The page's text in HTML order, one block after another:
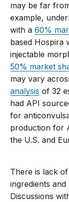
may be far
example,
witha60%
based Hospira
injectable
50% market
may vary
analysis of 32
had API
for
production for
the U.S. and
There is lack of
ingredients and
Discussions